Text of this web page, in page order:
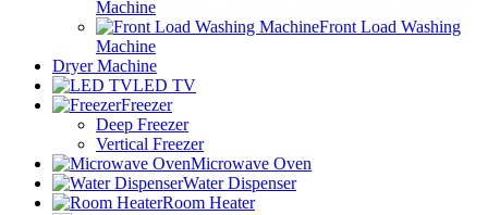
Machine
Front Load Washing
Machine
Dryer Machine
LED TV
Freezer
Deep Freezer
Vertical Freezer
Microwave Oven
Water Dispenser
Room Heater